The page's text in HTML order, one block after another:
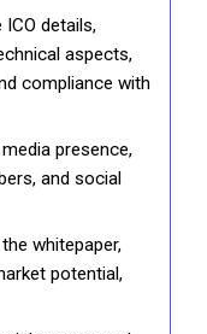
ICO details,
aspects,
compliance with
presence,
and social
whitepaper,
potential,